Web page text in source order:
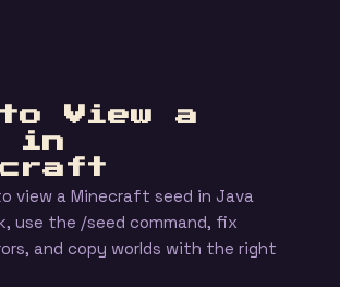
to View a
in
view a Minecraft seed in Java
use the /seed command, fix
and copy worlds with the right